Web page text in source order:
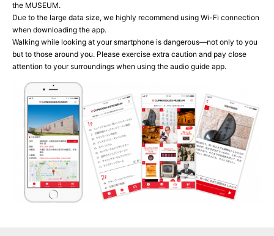
the MUSEUM.
Due to the large data size, we highly recommend using Wi-Fi connection
when downloading the app.
Walking while looking at your smartphone is dangerous—not only to you
but to those around you. Please exercise extra caution and pay close
attention to your surroundings when using the audio guide app.